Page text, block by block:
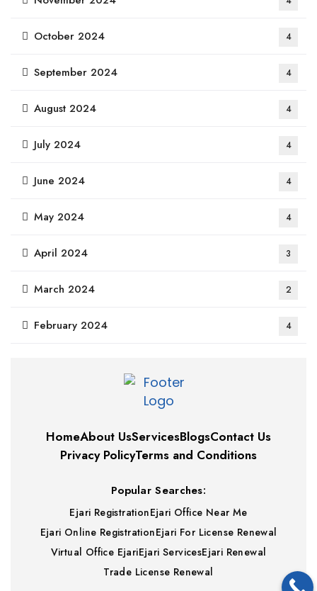
October 2024 4
September 2024 4
August 2024 4
July 2024 4
June 2024 4
May 2024 4
April 2024 3
March 2024 2
February 2024 4
HomeAbout UsServicesBlogsContact Us
Privacy PolicyTerms and Conditions
Popular Searches:
Ejari RegistrationEjari Office Near Me
Ejari Online RegistrationEjari For License Renewal
Virtual Office EjariEjari ServicesEjari Renewal
Trade License Renewal